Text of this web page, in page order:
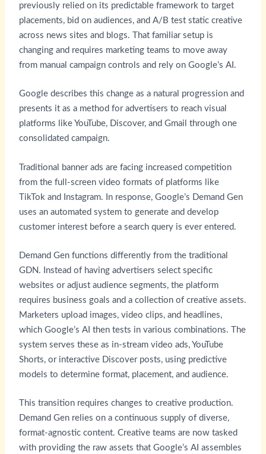
previously relied on its predictable framework to target
placements, bid on audiences, and A/B test static creative
across news sites and blogs. That familiar setup is
changing and requires marketing teams to move away
from manual campaign controls and rely on Google’s AI.
Google describes this change as a natural progression and
presents it as a method for advertisers to reach visual
platforms like YouTube, Discover, and Gmail through one
consolidated campaign.
Traditional banner ads are facing increased competition
from the full-screen video formats of platforms like
TikTok and Instagram. In response, Google’s Demand Gen
uses an automated system to generate and develop
customer interest before a search query is ever entered.
Demand Gen functions differently from the traditional
GDN. Instead of having advertisers select specific
websites or adjust audience segments, the platform
requires business goals and a collection of creative assets.
Marketers upload images, video clips, and headlines,
which Google’s AI then tests in various combinations. The
system serves these as in-stream video ads, YouTube
Shorts, or interactive Discover posts, using predictive
models to determine format, placement, and audience.
This transition requires changes to creative production.
Demand Gen relies on a continuous supply of diverse,
format-agnostic content. Creative teams are now tasked
with providing the raw assets that Google’s AI assembles